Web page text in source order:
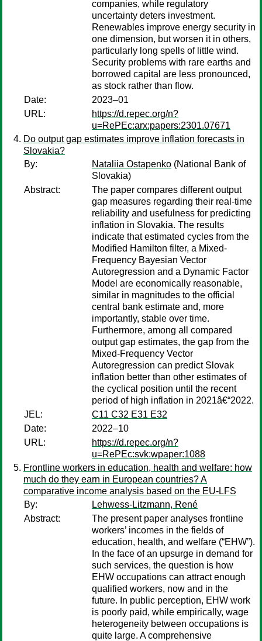
companies, while regulatory
uncertainty deters investment.
Renewables improve energy security in
one dimension, but worsen it in others,
particularly long spells of little wind.
Security problems with rare earths and
borrowed capital are less pronounced,
as stock rather than flow.
Date:
2023–01
URL:
https://d.repec.org/n?
u=RePEc:arx:papers:2301.07671
Do output gap estimates improve inflation forecasts in
Slovakia?
By:
Nataliia Ostapenko (National Bank of
Slovakia)
Abstract:
The paper compares different output
gap measures regarding their real-time
reliability and usefulness for predicting
inflation in Slovakia. The results
indicate that estimated cycles from the
Modified Hamilton filter, a Mixed-
Frequency Bayesian Vector
Autoregression and a Dynamic Factor
Model are economically reasonable,
similar in magnitudes to the official
central bank estimate and, more
importantly, stable over time.
Furthermore, among all compared
output gap estimates, the gap from the
Mixed-Frequency Vector
Autoregression can predict Slovak
inflation better than other estimates of
the cyclical position until the recent
period of high inflation in 2021â€“2022.
JEL:
C11 C32 E31 E32
Date:
2022–10
URL:
https://d.repec.org/n?
u=RePEc:svk:wpaper:1088
Frontline workers in education, health and welfare: how
much do they earn in European countries? A
comparative income analysis based on the EU-LFS
By:
Lehwess-Litzmann, René
Abstract:
The present paper analyses frontline
workers’ incomes in the fields of
education, health, and welfare (“EHW”).
In the face of an upsurge in demand for
such services, the question is how
EHW occupations can attract enough
qualified workers, now and in the
future. In public perception, EHW work
is poorly paid, while empirically, wage
heterogeneity between occupations is
quite large. A comprehensive